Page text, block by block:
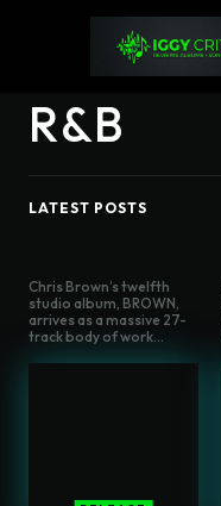
R&B
LATEST POSTS
Chris Brown’s twelfth
studio album, BROWN,
arrives as a massive 27-
track body of work...